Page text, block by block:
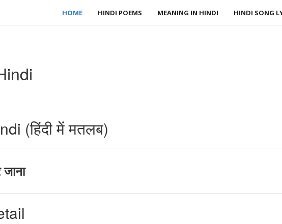
HOME HINDI POEMS MEANING IN HINDI HINDI SONG
(हिंदी में मतलब)